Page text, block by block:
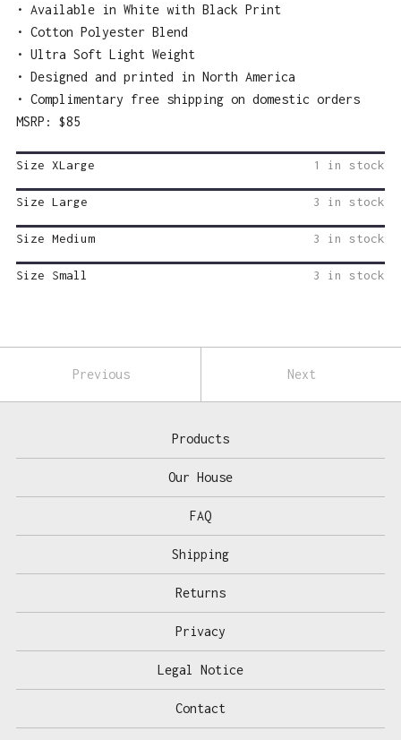
• Available in White with Black Print
• Cotton Polyester Blend
• Ultra Soft Light Weight
• Designed and printed in North America
• Complimentary free shipping on domestic orders
MSRP: $85
Size XLarge 1 in stock
Size Large 3 in stock
Size Medium 3 in stock
Size Small 3 in stock
Previous Next
Products
Our House
FAQ
Shipping
Returns
Privacy
Legal Notice
Contact